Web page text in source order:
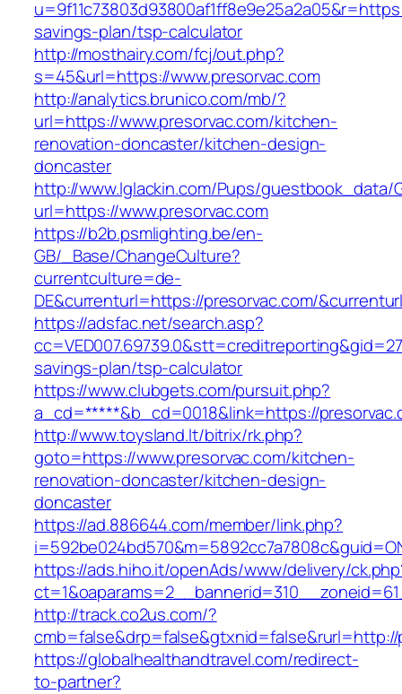
savings-plan/tsp-calculator
http://mosthairy.com/fcj/out.php?
s=45&url=https://www.presorvac.com
http://analytics.brunico.com/mb/?
url=https://www.presorvac.com/kitchen-
renovation-doncaster/kitchen-design-
doncaster
http://www.lglackin.com/Pups/guestbook_data/
url=https://www.presorvac.com
https://b2b.psmlighting.be/en-
GB/_Base/ChangeCulture?
currentculture=de-
DE&currenturl=https://presorvac.com/
https://adsfac.net/search.asp?
savings-plan/tsp-calculator
https://www.clubgets.com/pursuit.php?
a_cd=*****&b_cd=0018&link=https://
http://www.toysland.lt/bitrix/rk.php?
goto=https://www.presorvac.com/kitchen-
renovation-doncaster/kitchen-design-
doncaster
https://ad.886644.com/member/link.php?
https://ads.hiho.it/openAds/www/delivery/
http://track.co2us.com/?
cmb=false&drp=false&gtxnid=false&rurl=http://
https://globalhealthandtravel.com/redirect-
to-partner?